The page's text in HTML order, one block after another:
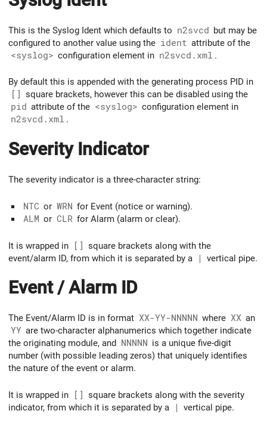
This is the Syslog Ident which defaults to n2svcd but may be
configured to another value using the ident attribute of the
<syslog> configuration element in n2svcd.xml .
By default this is appended with the generating process PID in
square brackets, however this can be disabled using the
pid attribute of the <syslog> configuration element in
n2svcd.xml .
Severity Indicator
The severity indicator is a three-character string:
NTC or WRN for Event (notice or warning).
ALM or CLR for Alarm (alarm or clear).
It is wrapped in []
square brackets along with the
event/alarm ID, from which it is separated by a
| vertical pipe.
Event / Alarm ID
The Event/Alarm ID is in format XX-YY-NNNNN where XX an
YY are two-character alphanumerics which together indicate
the originating module, and
NNNNN is a unique five-digit
number (with possible leading zeros) that uniquely identifies
the nature of the event or alarm.
It is wrapped in []
square brackets along with the severity
indicator, from which it is separated by a
| vertical pipe.